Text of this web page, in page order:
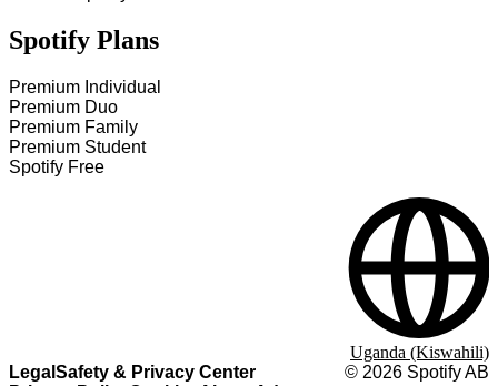
Spotify Plans
Premium Individual
Premium Duo
Premium Family
Premium Student
Spotify Free
Legal Safety & Privacy Center
© 2026 Spotify AB
Uganda (Kiswahili)